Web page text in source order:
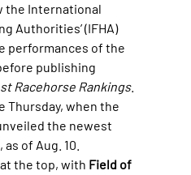
the International
Authorities’ (IFHA)
performances of the
publishing
Racehorse Rankings.
Thursday, when the
the newest
of Aug. 10.
the top, with Field of